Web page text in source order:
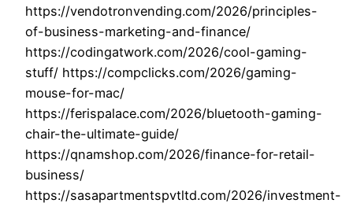
https://vendotronvending.com/2026/principles-
of-business-marketing-and-finance/
https://codingatwork.com/2026/cool-gaming-
stuff/ https://compclicks.com/2026/gaming-
mouse-for-mac/
https://ferispalace.com/2026/bluetooth-gaming-
chair-the-ultimate-guide/
https://qnamshop.com/2026/finance-for-retail-
business/
https://sasapartmentspvtltd.com/2026/investment-